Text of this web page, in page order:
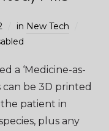
in New Tech
a ‘Medicine-as-
can be 3D printed
patient in
plus any